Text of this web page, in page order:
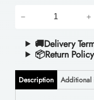
e
e
s
− +
🚚Delivery
📦Return Policy
Description Additional